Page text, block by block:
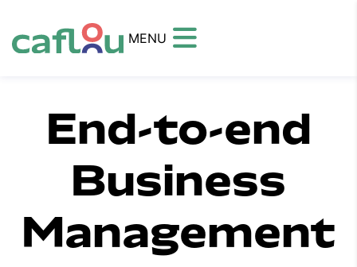
MENU
End-to-end
Business
Management